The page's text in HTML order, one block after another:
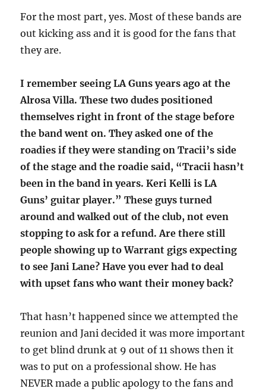
For the most part, yes. Most of these bands are
out kicking ass and it is good for the fans that
they are.
I remember seeing LA Guns years ago at the
Alrosa Villa. These two dudes positioned
themselves right in front of the stage before
the band went on. They asked one of the
roadies if they were standing on Tracii’s side
of the stage and the roadie said, “Tracii hasn’t
been in the band in years. Keri Kelli is LA
Guns’ guitar player.” These guys turned
around and walked out of the club, not even
stopping to ask for a refund. Are there still
people showing up to Warrant gigs expecting
to see Jani Lane? Have you ever had to deal
with upset fans who want their money back?
That hasn’t happened since we attempted the
reunion and Jani decided it was more important
to get blind drunk at 9 out of 11 shows then it
was to put on a professional show. He has
NEVER made a public apology to the fans and